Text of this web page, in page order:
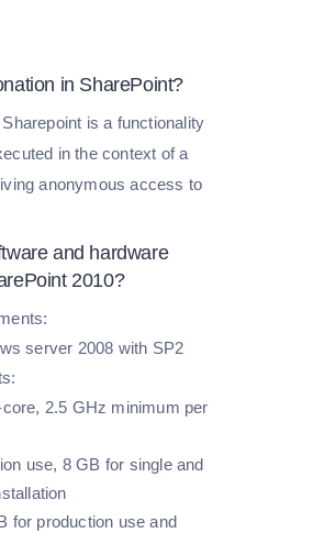
in SharePoint?
is a functionality
in the context of a
anonymous access to
and hardware
2010?
server 2008 with SP2
2.5 GHz minimum per
use, 8 GB for single and
for production use and